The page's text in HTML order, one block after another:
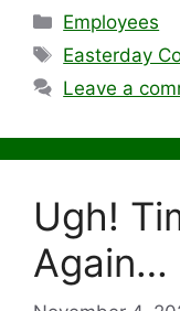
Categories
Employees
Tags
Easterday
Leave a
Ugh!
Again…